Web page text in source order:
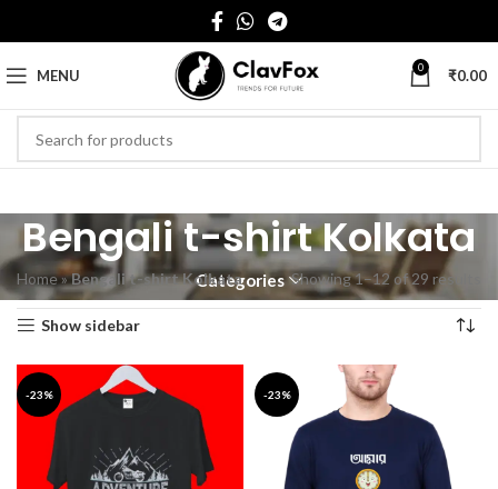
MENU 0 ₹0.00
Bengali t-shirt Kolkata
Categories
Home»Bengali t-shirt Kolkata Showing 1–12 of 29 results
Show sidebar
-23% -23%